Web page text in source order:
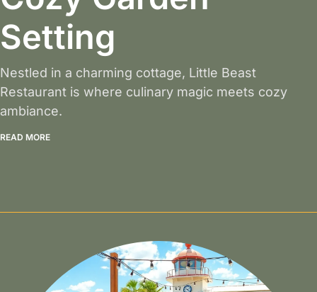
Setting
Nestled in a charming cottage, Little Beast
Restaurant is where culinary magic meets cozy
ambiance.
READ MORE